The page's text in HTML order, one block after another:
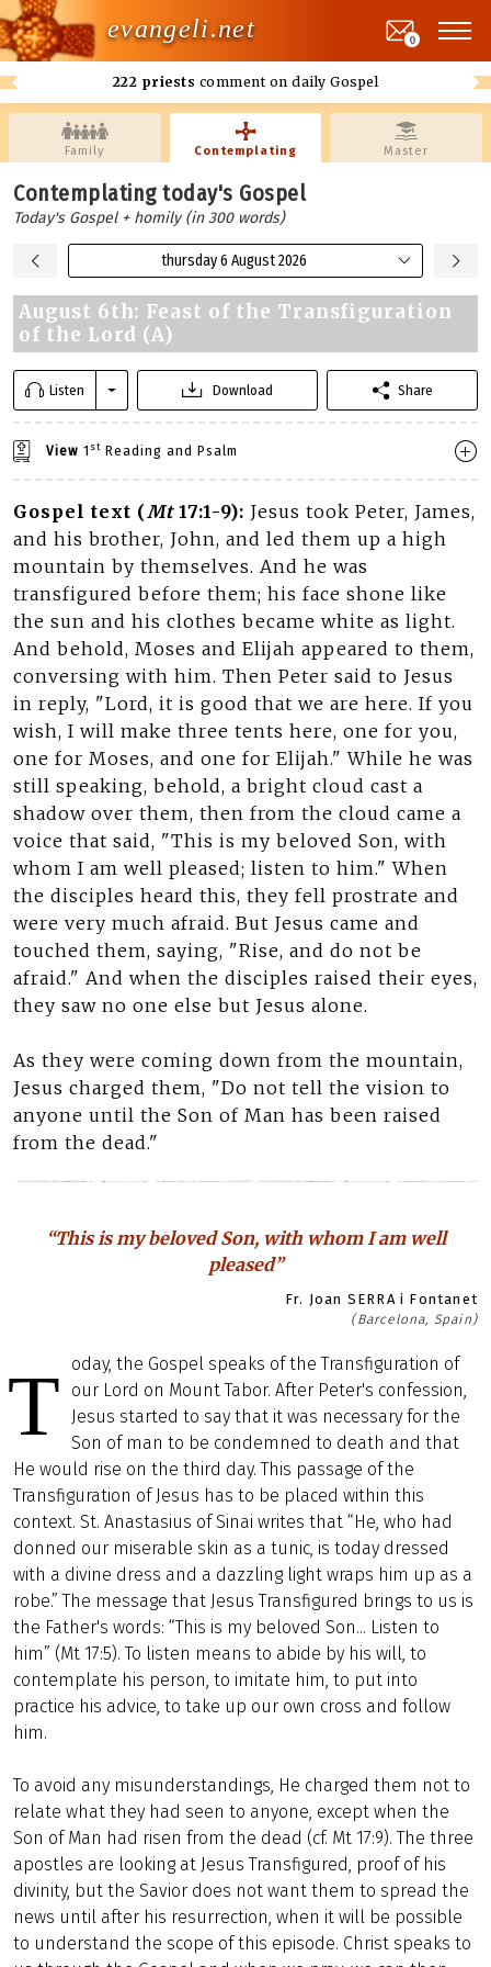
evangeli.net
222 priests comment on daily Gospel
0
Family Contemplating Master
Contemplating today's Gospel
Today's Gospel + homily (in 300 words)
thursday 6 August 2026
August 6th: Feast of the Transfiguration
of the Lord (A)
Listen Download Share
View 1 st Reading and Psalm
Gospel text (Mt17:1-9): Jesus took Peter, James,
and his brother, John, and led them up a high
mountain by themselves. And he was
transfigured before them; his face shone like
the sun and his clothes became white as light.
And behold, Moses and Elijah appeared to them,
conversing with him. Then Peter said to Jesus
in reply, "Lord, it is good that we are here. If you
wish, I will make three tents here, one for you,
one for Moses, and one for Elijah." While he was
still speaking, behold, a bright cloud cast a
shadow over them, then from the cloud came a
voice that said, "This is my beloved Son, with
whom I am well pleased; listen to him." When
the disciples heard this, they fell prostrate and
were very much afraid. But Jesus came and
touched them, saying, "Rise, and do not be
afraid." And when the disciples raised their eyes,
they saw no one else but Jesus alone.
As they were coming down from the mountain,
Jesus charged them, "Do not tell the vision to
anyone until the Son of Man has been raised
from the dead."
“This is my beloved Son, with whom I am well
pleased”
Fr. Joan SERRA i Fontanet
(Barcelona, Spain)
T
oday, the Gospel speaks of the Transfiguration of
our Lord on Mount Tabor. After Peter's confession,
Jesus started to say that it was necessary for the
Son of man to be condemned to death and that
He would rise on the third day. This passage of the
Transfiguration of Jesus has to be placed within this
context. St. Anastasius of Sinai writes that “He, who had
donned our miserable skin as a tunic, is today dressed
with a divine dress and a dazzling light wraps him up as a
robe.” The message that Jesus Transfigured brings to us is
the Father's words: “This is my beloved Son... Listen to
him” (Mt 17:5). To listen means to abide by his will, to
contemplate his person, to imitate him, to put into
practice his advice, to take up our own cross and follow
him.
To avoid any misunderstandings, He charged them not to
relate what they had seen to anyone, except when the
Son of Man had risen from the dead (cf. Mt 17:9). The three
apostles are looking at Jesus Transfigured, proof of his
divinity, but the Savior does not want them to spread the
news until after his resurrection, when it will be possible
to understand the scope of this episode. Christ speaks to